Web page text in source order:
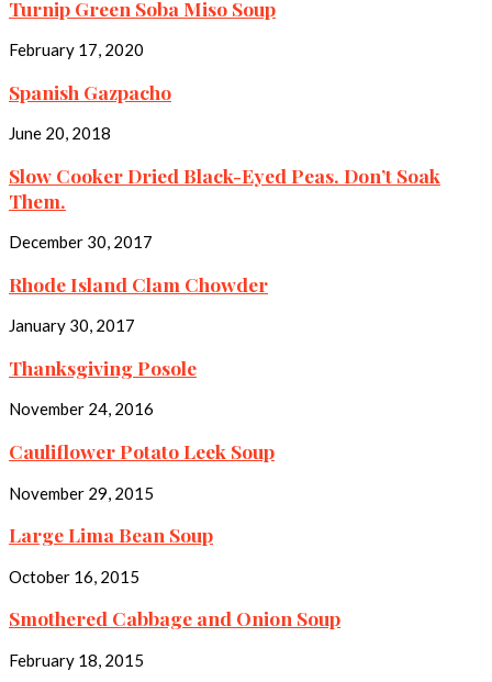
Turnip Green Soba Miso Soup
February 17, 2020
Spanish Gazpacho
June 20, 2018
Slow Cooker Dried Black-Eyed Peas. Don’t Soak
Them.
December 30, 2017
Rhode Island Clam Chowder
January 30, 2017
Thanksgiving Posole
November 24, 2016
Cauliflower Potato Leek Soup
November 29, 2015
Large Lima Bean Soup
October 16, 2015
Smothered Cabbage and Onion Soup
February 18, 2015